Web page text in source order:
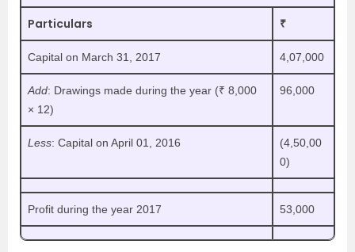
Particulars ₹
Capital on March 31, 2017 4,07,000
Add: Drawings made during the year (₹ 8,000
× 12)
96,000
Less: Capital on April 01, 2016
(4,50,00
0)
Profit during the year 2017 53,000